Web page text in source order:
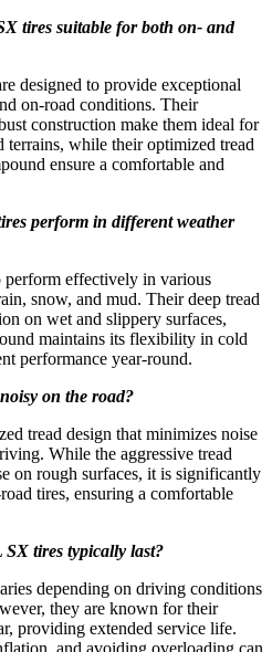
tires suitable for both on- and
designed to provide exceptional
on-road conditions. Their
construction make them ideal for
while their optimized tread
ensure a comfortable and
perform in different weather
perform effectively in various
snow, and mud. Their deep tread
on wet and slippery surfaces,
maintains its flexibility in cold
performance year-round.
on the road?
tread design that minimizes noise
While the aggressive tread
on rough surfaces, it is significantly
tires, ensuring a comfortable
tires typically last?
depending on driving conditions
they are known for their
providing extended service life.
and avoiding overloading can